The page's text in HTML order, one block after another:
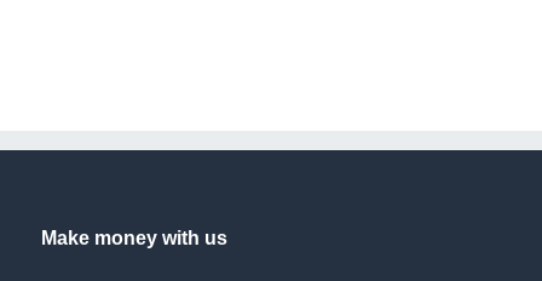
Make money with us